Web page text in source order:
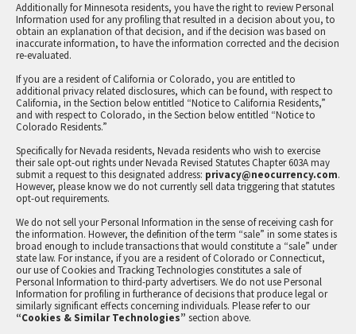
Additionally for Minnesota residents, you have the right to review Personal
Information used for any profiling that resulted in a decision about you, to
obtain an explanation of that decision, and if the decision was based on
inaccurate information, to have the information corrected and the decision
re-evaluated.
If you are a resident of California or Colorado, you are entitled to
additional privacy related disclosures, which can be found, with respect to
California, in the Section below entitled “Notice to California Residents,”
and with respect to Colorado, in the Section below entitled “Notice to
Colorado Residents.”
Specifically for Nevada residents, Nevada residents who wish to exercise
their sale opt-out rights under Nevada Revised Statutes Chapter 603A may
submit a request to this designated address: privacy@neocurrency.com.
However, please know we do not currently sell data triggering that statutes
opt-out requirements.
We do not sell your Personal Information in the sense of receiving cash for
the information. However, the definition of the term “sale” in some states is
broad enough to include transactions that would constitute a “sale” under
state law. For instance, if you are a resident of Colorado or Connecticut,
our use of Cookies and Tracking Technologies constitutes a sale of
Personal Information to third-party advertisers. We do not use Personal
Information for profiling in furtherance of decisions that produce legal or
similarly significant effects concerning individuals. Please refer to our
“Cookies & Similar Technologies” section above.